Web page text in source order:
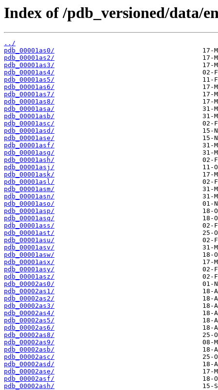
Index of /pdb_versioned/data/
../
pdb_00001as0/
pdb_00001as2/
pdb_00001as3/
pdb_00001as4/
pdb_00001as5/
pdb_00001as6/
pdb_00001as7/
pdb_00001as8/
pdb_00001asa/
pdb_00001asb/
pdb_00001asc/
pdb_00001asd/
pdb_00001ase/
pdb_00001asf/
pdb_00001asg/
pdb_00001ash/
pdb_00001asj/
pdb_00001ask/
pdb_00001asl/
pdb_00001asm/
pdb_00001asn/
pdb_00001aso/
pdb_00001asp/
pdb_00001asq/
pdb_00001ass/
pdb_00001ast/
pdb_00001asu/
pdb_00001asv/
pdb_00001asw/
pdb_00001asx/
pdb_00001asy/
pdb_00001asz/
pdb_00002as0/
pdb_00002as1/
pdb_00002as2/
pdb_00002as3/
pdb_00002as4/
pdb_00002as5/
pdb_00002as6/
pdb_00002as8/
pdb_00002as9/
pdb_00002asb/
pdb_00002asc/
pdb_00002asd/
pdb_00002ase/
pdb_00002asf/
pdb_00002ash/